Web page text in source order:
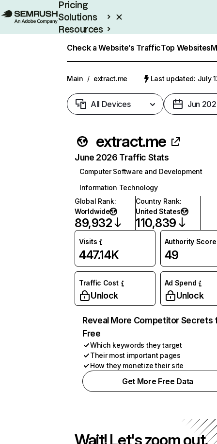
Pricing
Solutions
Resources
Check a Website’s TrafficTop Websites
Main / extract.me Last updated: July
All Devices Jun
extract.me
June 2026 Traffic Stats
Computer Software and Development
Information Technology
Global Rank:
Worldwide
89,932
Country Rank:
United States
110,839
Visits
447.14K
Authority Score
49
Traffic Cost
Unlock
Ad Spend
Unlock
Reveal More Competitor Secrets
Free
Which keywords they target
Their most important pages
How they monetize their site
Get More Free Data
Wait! Let's zoom out.